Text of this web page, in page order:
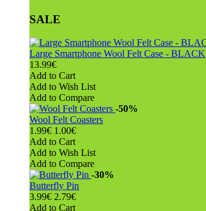
SALE
Large Smartphone Wool Felt Case - BLACK
13.99€
Add to Cart
Add to Wish List
Add to Compare
-50%
Wool Felt Coasters
1.99€ 1.00€
Add to Cart
Add to Wish List
Add to Compare
-30%
Butterfly Pin
3.99€ 2.79€
Add to Cart